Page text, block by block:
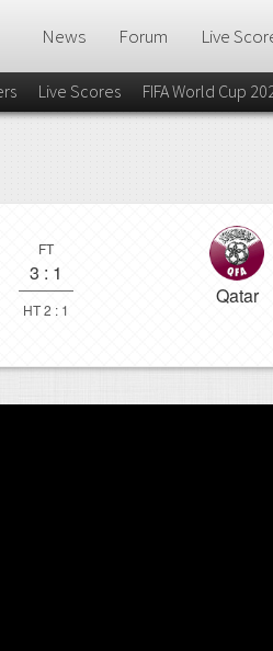
News Forum Live
Live Scores FIFA World Cup
FT
3 : 1
HT 2 : 1
Qatar